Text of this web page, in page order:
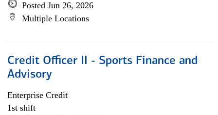
Posted Jun 26, 2026
Multiple Locations
Credit Officer II - Sports Finance and
Advisory
Enterprise Credit
1st shift